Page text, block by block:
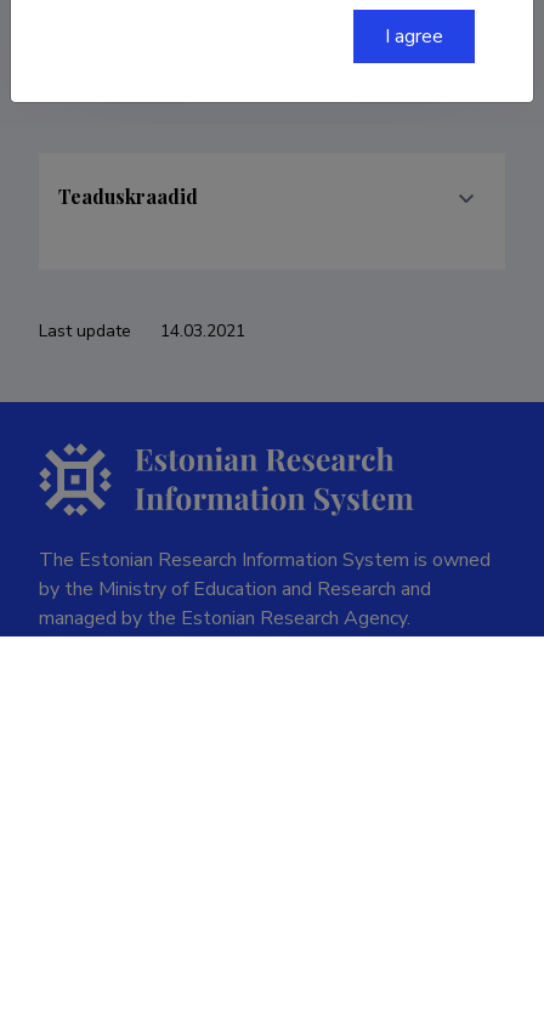
Teaduskraadid
Last update 14.03.2021
The Estonian Research Information System is owned
by the Ministry of Education and Research and
managed by the Estonian Research Agency.
I agree